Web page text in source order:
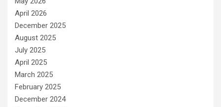
April 2026
December 2025
August 2025
July 2025
April 2025
March 2025
February 2025
December 2024